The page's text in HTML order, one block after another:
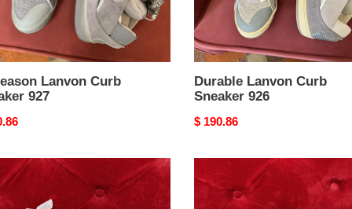
Lanvon Curb
927
Durable Lanvon Curb
Sneaker 926
Original
$ 190.86
Lanvon
Curb
Sneaker